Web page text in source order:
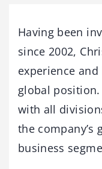
Having been
since 2002,
experience
global
with all
the company’s
business